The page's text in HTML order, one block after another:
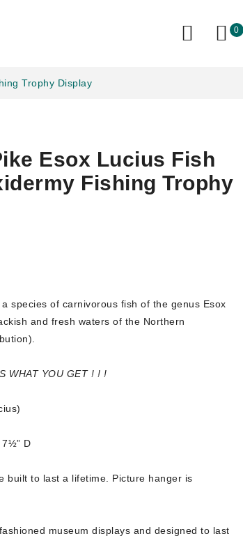
0
Trophy Display
Esox Lucius Fish
Fishing Trophy
species of carnivorous fish of the genus Esox
and fresh waters of the Northern
WHAT YOU GET ! ! !
7½” D
built to last a lifetime. Picture hanger is
museum displays and designed to last